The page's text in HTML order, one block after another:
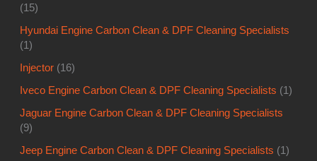
(15)
Hyundai Engine Carbon Clean & DPF Cleaning Specialists
(1)
Injector (16)
Iveco Engine Carbon Clean & DPF Cleaning Specialists (1)
Jaguar Engine Carbon Clean & DPF Cleaning Specialists
(9)
Jeep Engine Carbon Clean & DPF Cleaning Specialists (1)